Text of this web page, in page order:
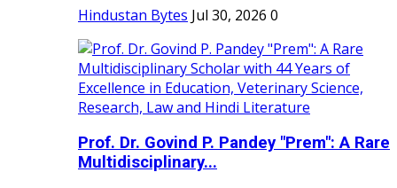
Hindustan Bytes Jul 30, 2026 0
Prof. Dr. Govind P. Pandey "Prem": A Rare
Multidisciplinary...